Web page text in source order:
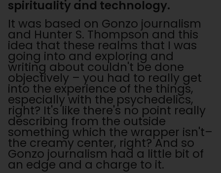
spirituality and technology.
It was based on Gonzo journalism
and Hunter S. Thompson and this
idea that these realms that I was
going into and exploring and
writing about couldn't be done
objectively – you had to really get
into the experience of the things,
especially with the psychedelics,
right? It's like there's no point really
describing from the outside
something which the wrapper isn't–
the creamy center, right? And so
Gonzo journalism had a little bit of
an edge and a charge to it.